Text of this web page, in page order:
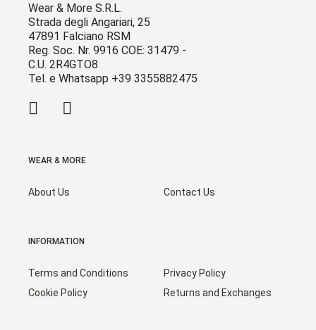
Wear & More S.R.L.
Strada degli Angariari, 25
47891 Falciano RSM
Reg. Soc. Nr. 9916 COE: 31479 -
C.U. 2R4GTO8
Tel. e Whatsapp +39 3355882475
WEAR & MORE
About Us Contact Us
INFORMATION
Terms and Conditions
Cookie Policy
Privacy Policy
Returns and Exchanges